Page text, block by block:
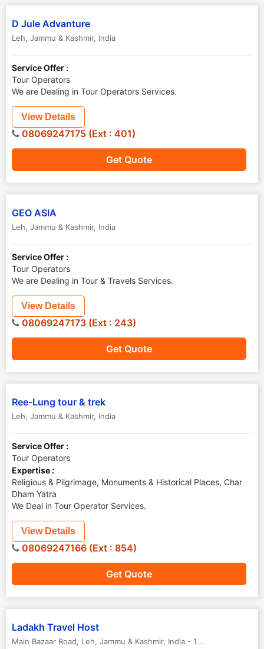
D Jule Advanture
Leh, Jammu & Kashmir, India
Service Offer :
Tour Operators
We are Dealing in Tour Operators Services.
Get Quote
View Details
08069247175 (Ext : 401)
GEO ASIA
Leh, Jammu & Kashmir, India
Service Offer :
Tour Operators
We are Dealing in Tour & Travels Services.
Get Quote
View Details
08069247173 (Ext : 243)
Ree-Lung tour & trek
Leh, Jammu & Kashmir, India
Service Offer :
Tour Operators
Expertise :
Religious & Pilgrimage, Monuments & Historical Places, Char
Dham Yatra
We Deal in Tour Operator Services.
Get Quote
View Details
08069247166 (Ext : 854)
Ladakh Travel Host
Main Bazaar Road, Leh, Jammu & Kashmir, India - 194101